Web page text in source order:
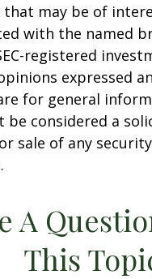
may be of
with the named
registered
expressed
for general
be considered a
sale of any
A
This